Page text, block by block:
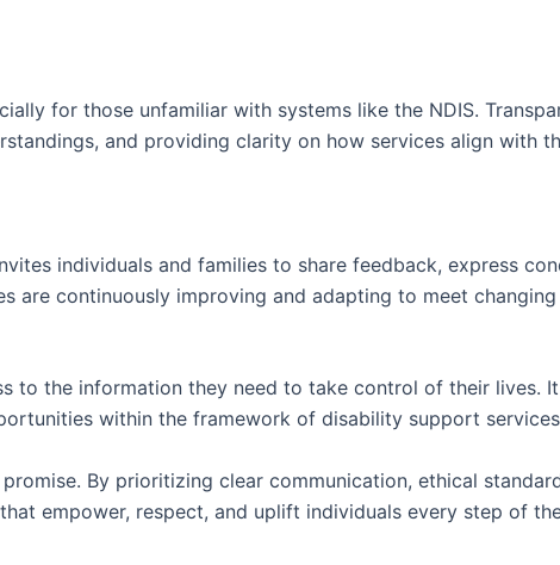
for those unfamiliar with systems like the NDIS.
and providing clarity on how services align with
individuals and families to share feedback, express
are continuously improving and adapting to meet changing
to the information they need to take control of their lives.
within the framework of disability support
By prioritizing clear communication, ethical
empower, respect, and uplift individuals every step of